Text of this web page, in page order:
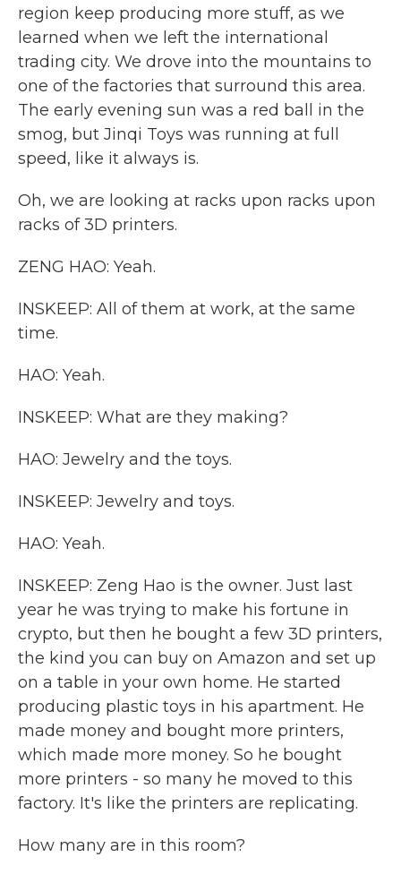
region keep producing more stuff, as we
learned when we left the international
trading city. We drove into the mountains to
one of the factories that surround this area.
The early evening sun was a red ball in the
smog, but Jinqi Toys was running at full
speed, like it always is.
Oh, we are looking at racks upon racks upon
racks of 3D printers.
ZENG HAO: Yeah.
INSKEEP: All of them at work, at the same
time.
HAO: Yeah.
INSKEEP: What are they making?
HAO: Jewelry and the toys.
INSKEEP: Jewelry and toys.
HAO: Yeah.
INSKEEP: Zeng Hao is the owner. Just last
year he was trying to make his fortune in
crypto, but then he bought a few 3D printers,
the kind you can buy on Amazon and set up
on a table in your own home. He started
producing plastic toys in his apartment. He
made money and bought more printers,
which made more money. So he bought
more printers - so many he moved to this
factory. It's like the printers are replicating.
How many are in this room?